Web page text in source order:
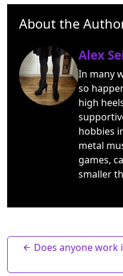
About the
Alex
In many
so
high
hobbies
metal
games,
smaller
Does anyone work